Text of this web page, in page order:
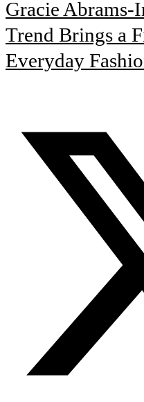
Gracie Abrams-
Trend Brings a
Everyday